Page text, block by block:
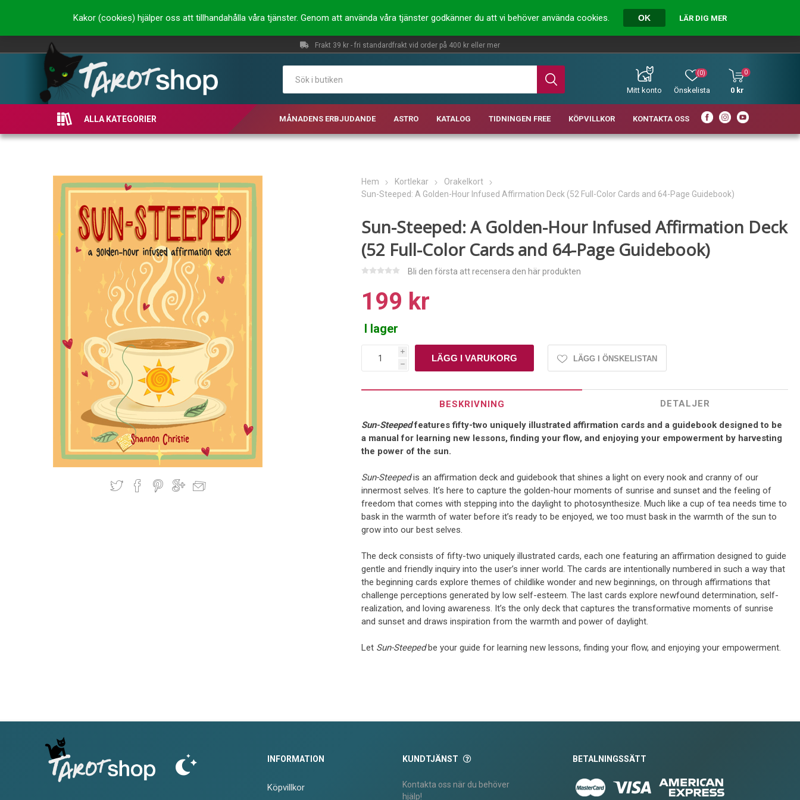
Kakor (cookies) hjälper oss att tillhandahålla våra tjänster. Genom att använda våra tjänster godkänner du att vi behöver använda cookies. OK LÄR DIG MER
Frakt 39 kr - fri standardfrakt vid order på 400 kr eller mer
Mitt konto Önskelista
(0) 0
0 kr
ALLA KATEGORIER MÅNADENS ERBJUDANDE ASTRO KATALOG TIDNINGEN FREE KÖPVILLKOR KONTAKTA OSS
Hem Kortlekar
Orakelkort
Sun-Steeped: A Golden-Hour Infused Affirmation Deck (52 Full-Color Cards and 64-Page Guidebook)
Sun-Steeped: A Golden-Hour Infused Affirmation Deck
(52 Full-Color Cards and 64-Page Guidebook)
Bli den första att recensera den här produkten
199 kr
I lager
i
h
LÄGG I ÖNSKELISTAN
BESKRIVNING
DETALJER
Sun-Steepedfeatures fifty-two uniquely illustrated affirmation cards and a guidebook designed to be
a manual for learning new lessons, finding your flow, and enjoying your empowerment by harvesting
the power of the sun.
Sun-Steepedis an affirmation deck and guidebook that shines a light on every nook and cranny of our
innermost selves. It’s here to capture the golden-hour moments of sunrise and sunset and the feeling of
freedom that comes with stepping into the daylight to photosynthesize. Much like a cup of tea needs time to
bask in the warmth of water before it’s ready to be enjoyed, we too must bask in the warmth of the sun to
grow into our best selves.
The deck consists of fifty-two uniquely illustrated cards, each one featuring an affirmation designed to guide
gentle and friendly inquiry into the user’s inner world. The cards are intentionally numbered in such a way that
the beginning cards explore themes of childlike wonder and new beginnings, on through affirmations that
challenge perceptions generated by low self-esteem. The last cards explore newfound determination, self-
realization, and loving awareness. It’s the only deck that captures the transformative moments of sunrise
and sunset and draws inspiration from the warmth and power of daylight.
Let Sun-Steepedbe your guide for learning new lessons, finding your flow, and enjoying your empowerment.
INFORMATION
Köpvillkor
KUNDTJÄNST
Kontakta oss när du behöver
hjälp!
BETALNINGSSÄTT